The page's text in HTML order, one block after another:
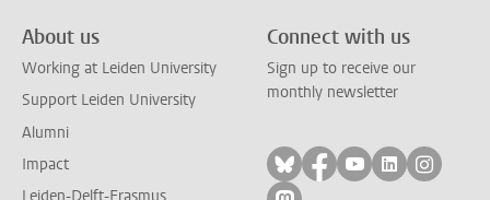
About us
Working at Leiden University
Support Leiden University
Alumni
Impact
Connect with us
Sign up to receive our
monthly newsletter
Follow on bluesky
Follow on facebook
Follow on
Follow on
Follow